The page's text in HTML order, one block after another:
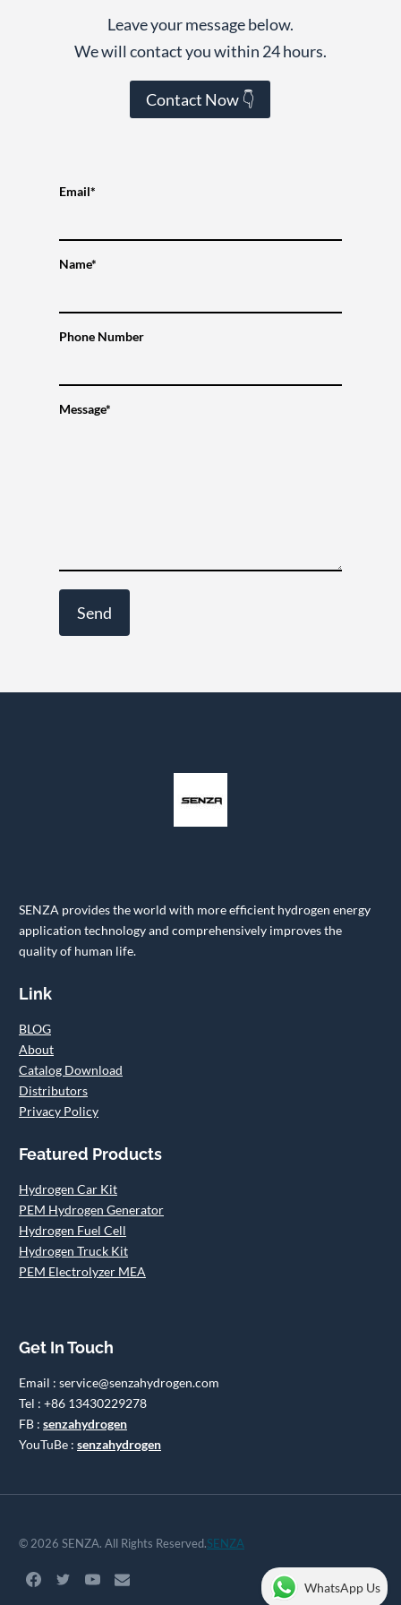
Leave your message below.
We will contact you within 24 hours.
Contact Now 👇
Email*
Name*
Phone Number
Message*
SENZA provides the world with more efficient hydrogen energy
application technology and comprehensively improves the
quality of human life.
Link
BLOG
About
Catalog Download
Distributors
Privacy Policy
Featured Products
Hydrogen Car Kit
PEM Hydrogen Generator
Hydrogen Fuel Cell
Hydrogen Truck Kit
PEM Electrolyzer MEA
Get In Touch
Email : service@senzahydrogen.com
Tel : +86 13430229278
FB : senzahydrogen
YouTuBe : senzahydrogen
© 2026 SENZA. All Rights Reserved.SENZA
WhatsApp Us